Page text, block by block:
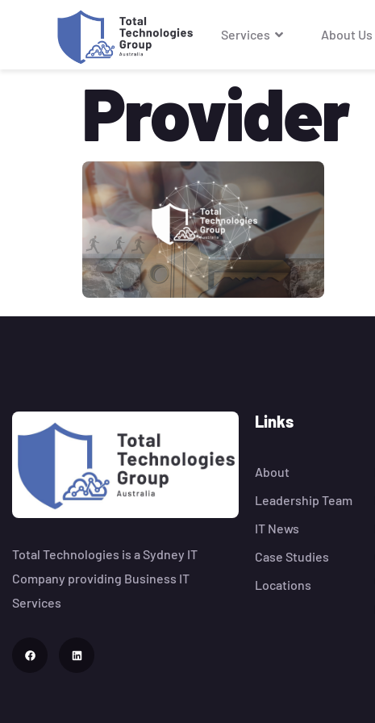
Services About Us
Provider
Total Technologies is a Sydney IT
Company providing Business IT
Services
Links
About
Leadership Team
IT News
Case Studies
Locations